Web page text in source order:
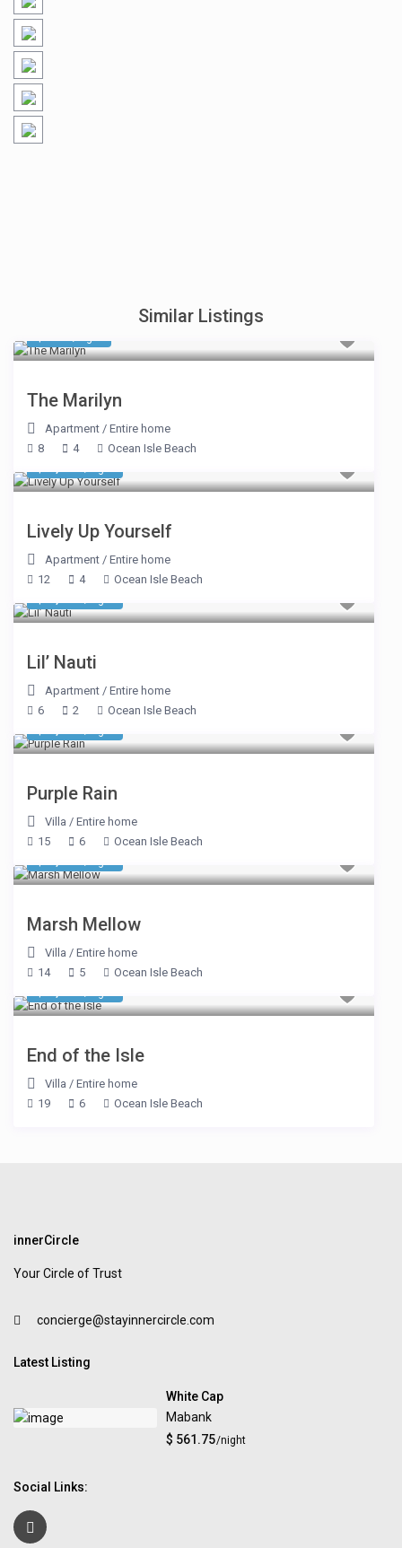
Similar Listings
The Marilyn
Apartment /Entire home
8
4 Ocean Isle Beach
Lively Up Yourself
Apartment /Entire home
12
4 Ocean Isle Beach
Lil’ Nauti
Apartment /Entire home
6
2 Ocean Isle Beach
Purple Rain
Villa /Entire home
15
6 Ocean Isle Beach
Marsh Mellow
Villa /Entire home
14
5 Ocean Isle Beach
End of the Isle
Villa /Entire home
19
6 Ocean Isle Beach
innerCircle
Your Circle of Trust
concierge@stayinnercircle.com
Latest Listing
White Cap
Mabank
$ 561.75/night
Social Links: